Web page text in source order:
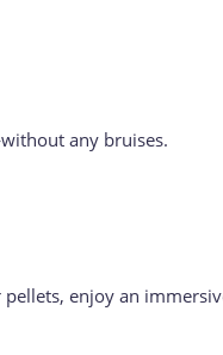
any bruises.
enjoy an